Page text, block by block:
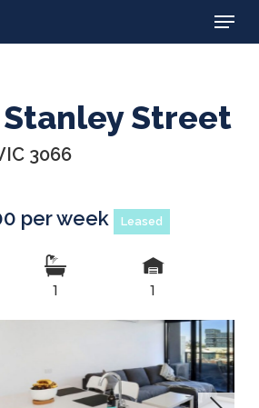
Menu
Street
3066
per week Leased
1 1